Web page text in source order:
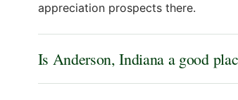
appreciation prospects there.
Is Anderson, Indiana a good